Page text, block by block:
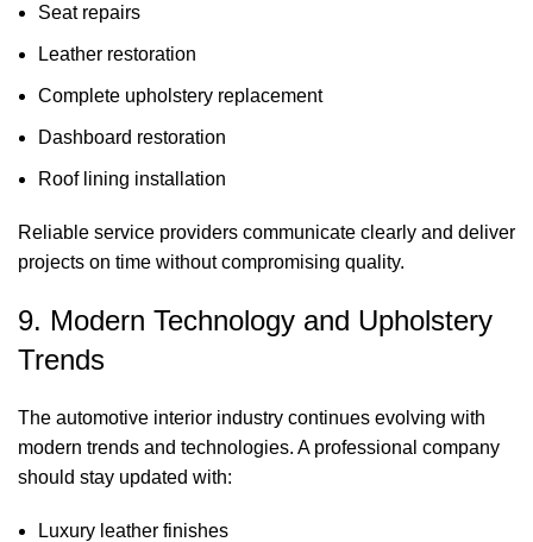
Seat repairs
Leather restoration
Complete upholstery replacement
Dashboard restoration
Roof lining installation
Reliable service providers communicate clearly and deliver
projects on time without compromising quality.
9. Modern Technology and Upholstery
Trends
The automotive interior industry continues evolving with
modern trends and technologies. A professional company
should stay updated with:
Luxury leather finishes